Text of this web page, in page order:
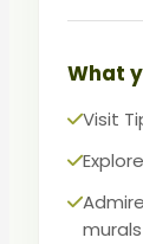
An
What
Visit
murals